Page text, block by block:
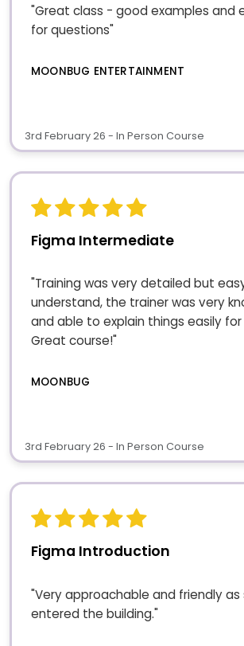
"Great class - good examples and
for questions"
MOONBUG ENTERTAINMENT
3rd February 26 - In Person Course
Figma Intermediate
"Training was very detailed but
understand, the trainer was very
and able to explain things easily for
Great course!"
MOONBUG
3rd February 26 - In Person Course
Figma Introduction
"Very approachable and friendly as
entered the building."